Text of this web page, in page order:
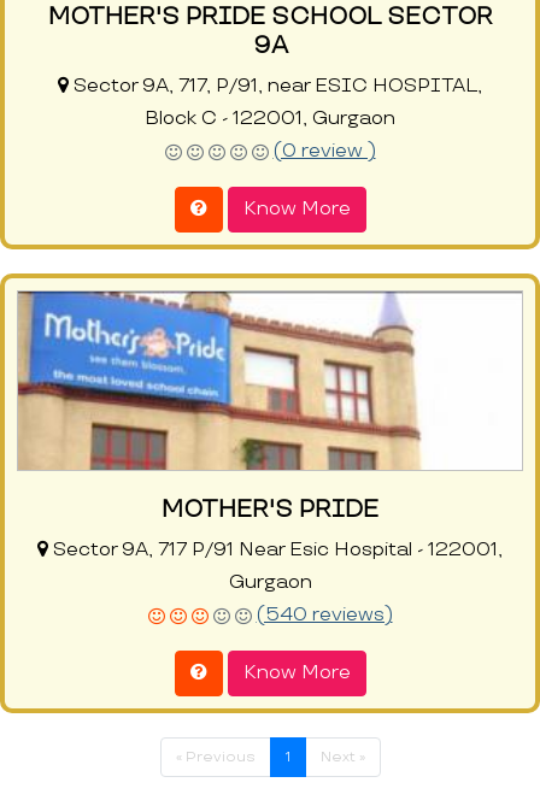
MOTHER'S PRIDE SCHOOL SECTOR
9A
Sector 9A, 717, P/91, near ESIC HOSPITAL,
Block C - 122001, Gurgaon
(0 review )
Know More
MOTHER'S PRIDE
Sector 9A, 717 P/91 Near Esic Hospital - 122001,
Gurgaon
(540 reviews)
Know More
« Previous 1 Next »